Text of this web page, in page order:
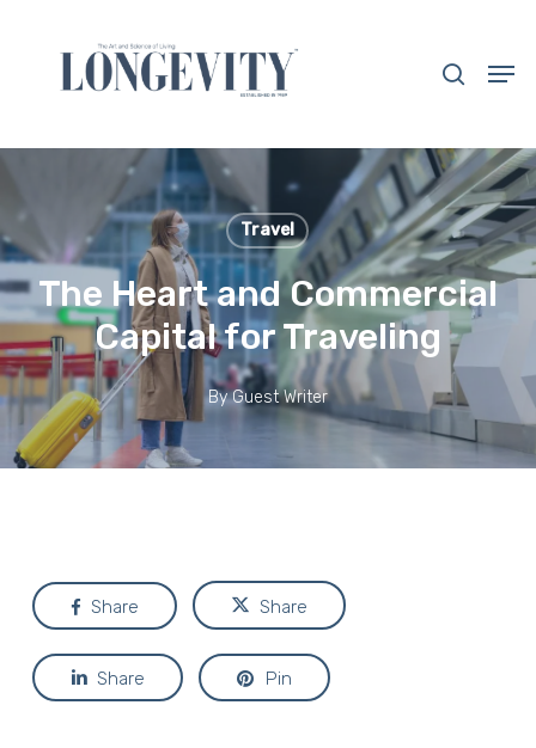
content
Travel
The Heart and Commercial
Capital for Traveling
By Guest Writer
Share Share
Share Pin
Close